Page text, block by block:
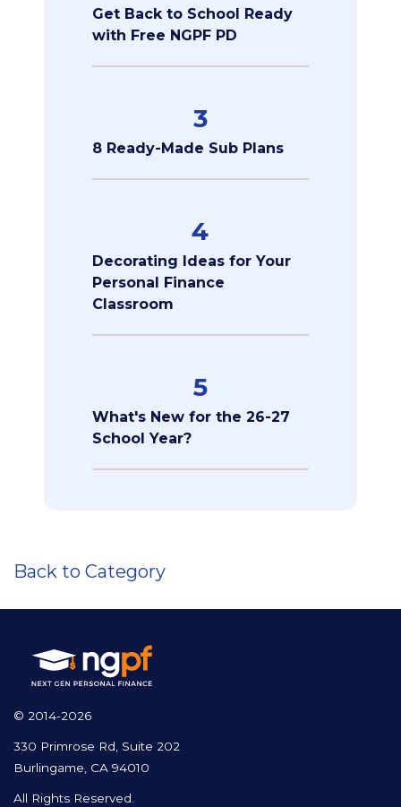
Get Back to School Ready
with Free NGPF PD
3
8 Ready-Made Sub Plans
4
Decorating Ideas for Your
Personal Finance
Classroom
5
What's New for the 26-27
School Year?
Back to Category
© 2014-2026
330 Primrose Rd, Suite 202
Burlingame, CA 94010
All Rights Reserved.